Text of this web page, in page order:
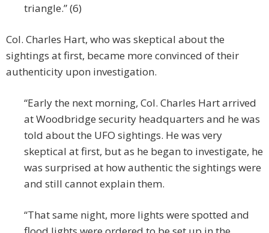
triangle.” (6)
Col. Charles Hart, who was skeptical about the
sightings at first, became more convinced of their
authenticity upon investigation.
“Early the next morning, Col. Charles Hart arrived
at Woodbridge security headquarters and he was
told about the UFO sightings. He was very
skeptical at first, but as he began to investigate, he
was surprised at how authentic the sightings were
and still cannot explain them.
“That same night, more lights were spotted and